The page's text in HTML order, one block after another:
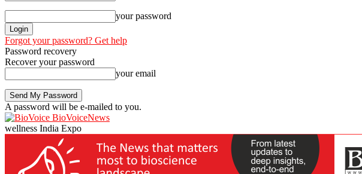
your password
Forgot your password? Get help
Password recovery
Recover your password
your email
A password will be e-mailed to you.
BioVoiceNews
wellness India Expo